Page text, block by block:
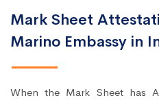
Mark Sheet
Marino Embassy in
When the Mark Sheet has